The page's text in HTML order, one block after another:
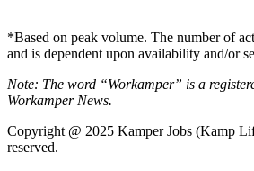
*Based on peak volume. The number of
and is dependent upon availability and/or
Note: The word “Workamper” is a
Workamper News.
Copyright @ 2025 Kamper Jobs (Kamp
reserved.